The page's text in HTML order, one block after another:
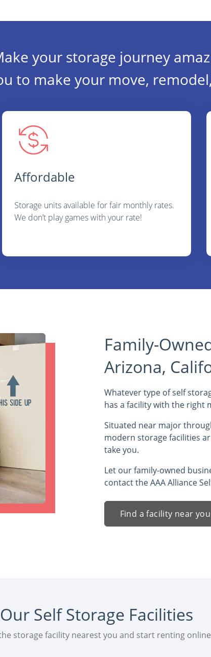
your storage journey
to make your move,
Affordable
Storage units available for fair monthly rates.
We don’t play games with your rate!
Family-
Arizona,
Whatever type of self
has a facility with the right
Situated near major
modern storage facilities
take you.
Let our family-owned
contact the AAA Alliance
Find a facility near you
Our Self Storage Facilities
storage facility nearest you and start renting